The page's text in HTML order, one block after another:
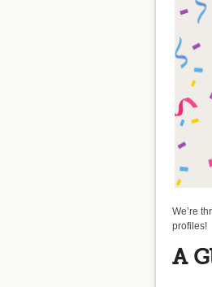
We’re
profiles!
A